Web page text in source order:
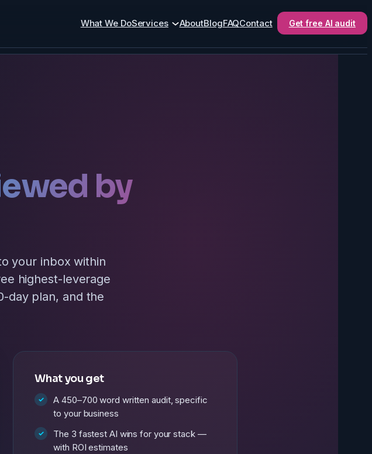
What We DoServices AboutBlogFAQContact Get free AI audit
by
your inbox within
highest-leverage
day plan, and the
What you get
A 450–700 word written audit, specific
to your business
The 3 fastest AI wins for your stack —
with ROI estimates